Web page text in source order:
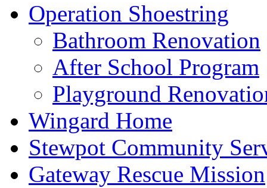
Operation Shoestring
Bathroom Renovation
After School Program
Playground
Wingard Home
Stewpot Community
Gateway Rescue Mission